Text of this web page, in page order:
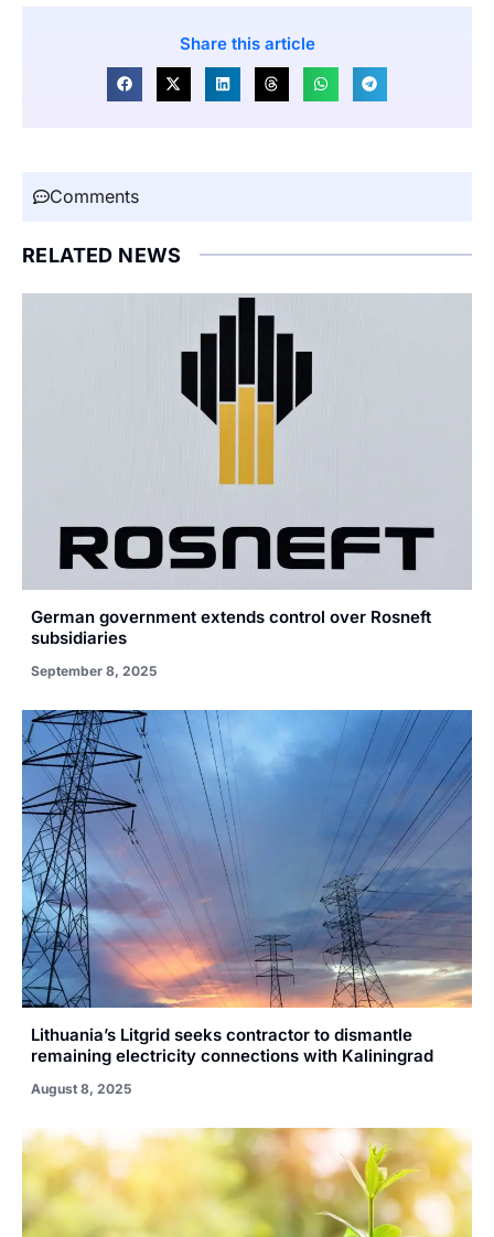
Share this article
Comments
RELATED NEWS
German government extends control over Rosneft
subsidiaries
September 8, 2025
Lithuania’s Litgrid seeks contractor to dismantle
remaining electricity connections with Kaliningrad
August 8, 2025